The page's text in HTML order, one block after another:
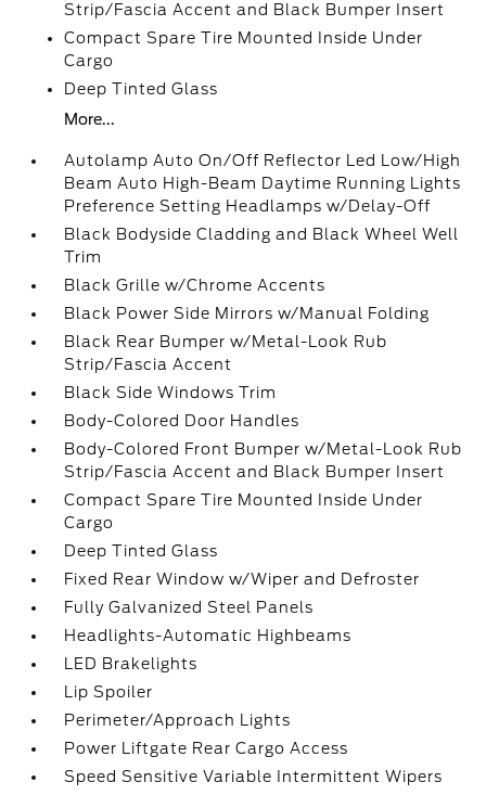
Strip/Fascia Accent and Black Bumper Insert
Compact Spare Tire Mounted Inside Under
Cargo
Deep Tinted Glass
More...
Autolamp Auto On/Off Reflector Led Low/High
Beam Auto High-Beam Daytime Running Lights
Preference Setting Headlamps w/Delay-Off
Black Bodyside Cladding and Black Wheel Well
Trim
Black Grille w/Chrome Accents
Black Power Side Mirrors w/Manual Folding
Black Rear Bumper w/Metal-Look Rub
Strip/Fascia Accent
Black Side Windows Trim
Body-Colored Door Handles
Body-Colored Front Bumper w/Metal-Look Rub
Strip/Fascia Accent and Black Bumper Insert
Compact Spare Tire Mounted Inside Under
Cargo
Deep Tinted Glass
Fixed Rear Window w/Wiper and Defroster
Fully Galvanized Steel Panels
Headlights-Automatic Highbeams
LED Brakelights
Lip Spoiler
Perimeter/Approach Lights
Power Liftgate Rear Cargo Access
Speed Sensitive Variable Intermittent Wipers